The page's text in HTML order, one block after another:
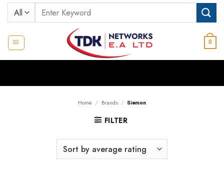
Skip
Search
for:
0
Home / Brands / Siemon
FILTER